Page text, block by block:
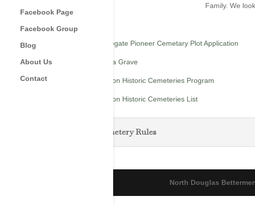
Facebook Page
Facebook Group
Blog
About Us
Contact
Family. We
Applegate Pioneer Cemetary Plot Application
Find a Grave
Oregon Historic Cemeteries Program
Oregon Historic Cemeteries List
Cemetery Rules
North Douglas